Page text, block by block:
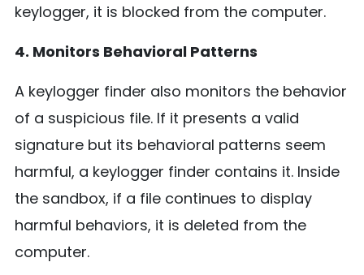
keylogger, it is blocked from the computer.
4. Monitors Behavioral Patterns
A keylogger finder also monitors the behavior
of a suspicious file. If it presents a valid
signature but its behavioral patterns seem
harmful, a keylogger finder contains it. Inside
the sandbox, if a file continues to display
harmful behaviors, it is deleted from the
computer.